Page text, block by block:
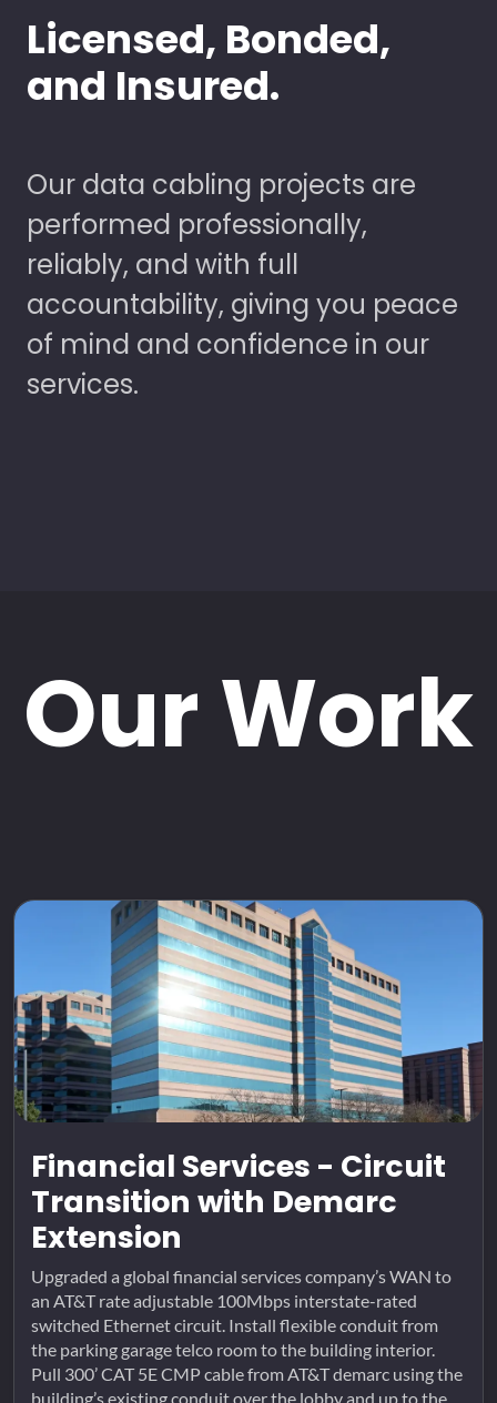
Licensed, Bonded,
and Insured.
Our data cabling projects are
performed professionally,
reliably, and with full
accountability, giving you peace
of mind and confidence in our
services.
Our Work
Financial Services - Circuit
Transition with Demarc
Extension
Upgraded a global financial services company’s WAN to
an AT&T rate adjustable 100Mbps interstate-rated
switched Ethernet circuit. Install flexible conduit from
the parking garage telco room to the building interior.
Pull 300’ CAT 5E CMP cable from AT&T demarc using the
building’s existing conduit over the lobby and up to the